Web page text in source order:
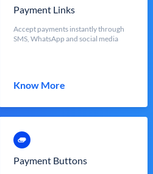
Payment Links
Accept payments instantly through
SMS, WhatsApp and social media
Know More
Payment Buttons